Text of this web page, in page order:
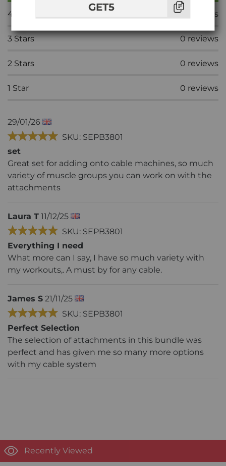
4 0 reviews
3 Stars 0reviews
2 Stars 0 reviews
1 Star 0 reviews
29/01/26
SKU: SEPB3801
set
Great set for adding onto cable machines, so much
variety of muscle groups you can work on with the
attachments
Laura T 11/12/25
SKU: SEPB3801
Everything I need
What more can I say, I have so much variety with
my workouts,. A must by for any cable.
James S 21/11/25
SKU: SEPB3801
Perfect Selection
The selection of attachments in this bundle was
perfect and has given me so many more options
with my cable system
Recently Viewed
GET5